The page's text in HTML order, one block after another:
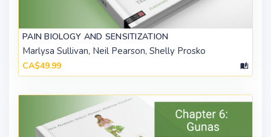
PAIN BIOLOGY AND SENSITIZATION
Marlysa Sullivan, Neil Pearson, Shelly Prosko
CA$49.99